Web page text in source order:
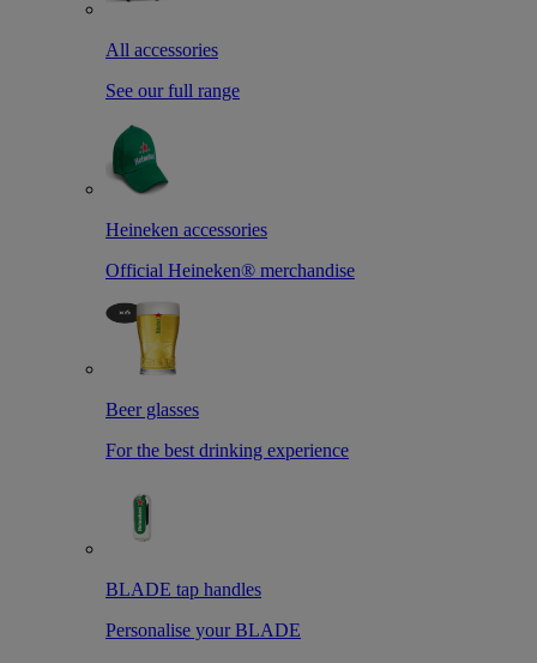
All accessories
See our full range
Heineken accessories
Official Heineken® merchandise
Beer glasses
For the best drinking experience
BLADE tap handles
Personalise your BLADE